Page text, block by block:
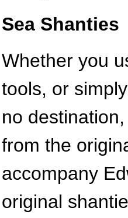
Sea Shanties
Whether you
tools, or
no
from the
accompany
original